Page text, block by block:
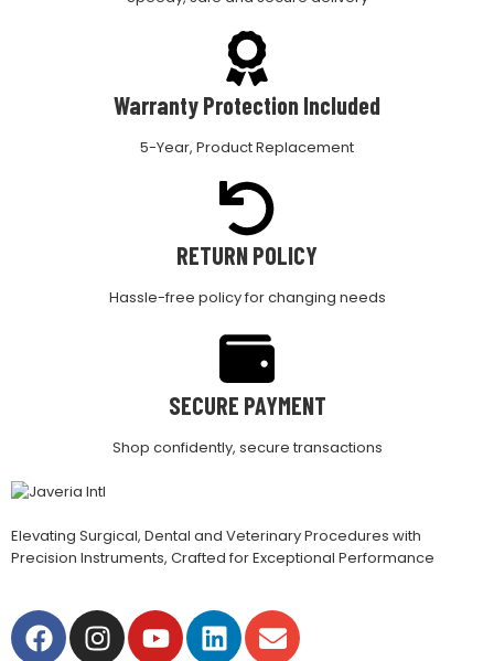
Warranty Protection Included
5-Year, Product Replacement
RETURN POLICY
Hassle-free policy for changing needs
SECURE PAYMENT
Shop confidently, secure transactions
Elevating Surgical, Dental and Veterinary Procedures with
Precision Instruments, Crafted for Exceptional Performance